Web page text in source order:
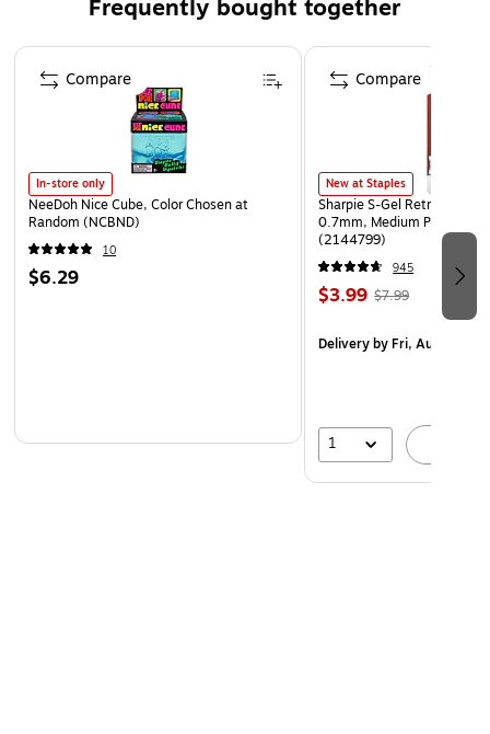
Frequently bought together
Page 1 of 4
In-store only
NeeDoh Nice Cube, Color Chosen at
Random (NCBND)
10
$6.29
Compare
New at Staples
Sharpie S-Gel Retractable
0.7mm, Medium Point,
(2144799)
945
$3.99 $7.99
Deliveryby Fri, Aug 07
1
Compare